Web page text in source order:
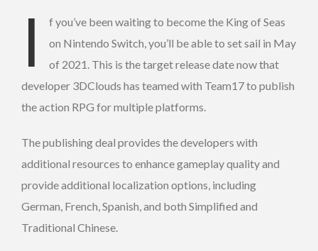
I
f you’ve been waiting to become the King of Seas
on Nintendo Switch, you’ll be able to set sail in May
of 2021. This is the target release date now that
developer 3DClouds has teamed with Team17 to publish
the action RPG for multiple platforms.
The publishing deal provides the developers with
additional resources to enhance gameplay quality and
provide additional localization options, including
German, French, Spanish, and both Simplified and
Traditional Chinese.